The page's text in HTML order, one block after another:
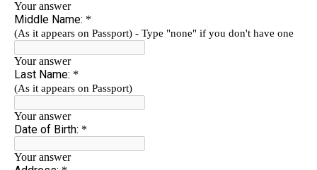
Request Information